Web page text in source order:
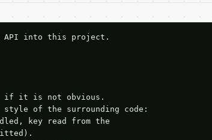
API into this project.
if it is not obvious.
of the surrounding code:
key read from the